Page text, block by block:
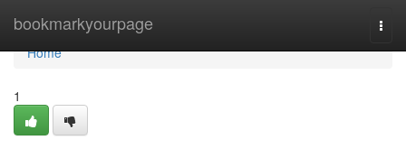
bookmarkyourpage
Home
Home
1